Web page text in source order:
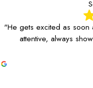
"He gets excited as
attentive, always